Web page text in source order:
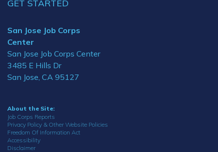
GET STARTED
San Jose Job Corps
Center
San Jose Job Corps Center
3485 E Hills Dr
San Jose, CA 95127
About the Site:
Job Corps Reports
Privacy Policy & Other Website Policies
Freedom Of Information Act
Accessibility
Disclaimer